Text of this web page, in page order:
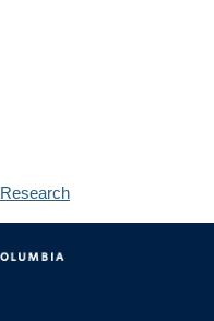
Research